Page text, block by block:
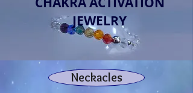
JEWELRY
Neckacles